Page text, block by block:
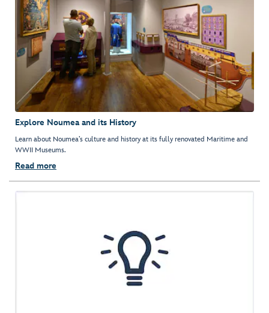
Explore Noumea and its History
Learn about Noumea’s culture and history at its fully renovated Maritime and
WWII Museums.
Read more